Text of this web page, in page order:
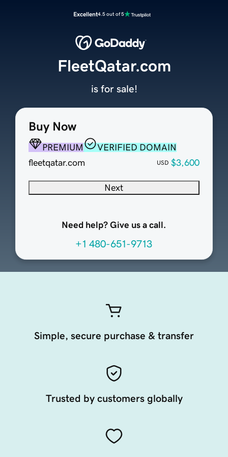
Excellent4.5 out of 5
Buy Now
PREMIUM
VERIFIED DOMAIN
fleetqatar.com
USD $3,600
Next
Need help? Give us a call.
+1 480-651-9713
FleetQatar.com
is for sale!
Simple, secure purchase & transfer
Trusted by customers globally